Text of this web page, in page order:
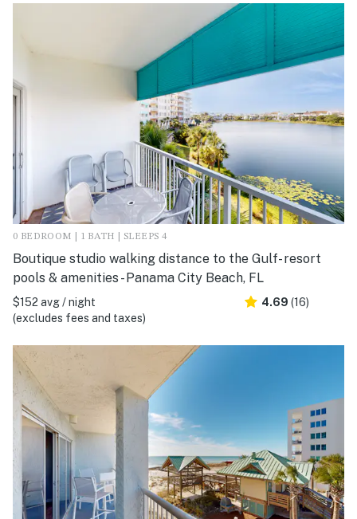
0 BEDROOM | 1 BATH | SLEEPS 4
Boutique studio walking distance to the Gulf- resort
pools & amenities - Panama City Beach, FL
$152 avg / night
(excludes fees and taxes)
4.69 (16)